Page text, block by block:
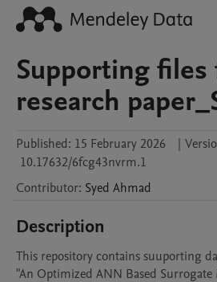
Supporting files
research
Published: 15 February 2026 |
10.17632/6fcg43nvrm.1
Contributor: Syed Ahmad
Description
This repository contains suuporting
"An Optimized ANN Based